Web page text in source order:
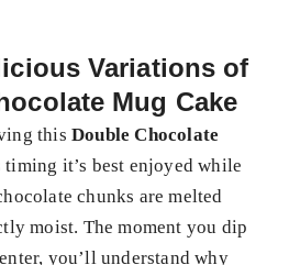
Variations of
Mug Cake
this Double Chocolate
timing it’s best enjoyed while
chunks are melted
moist. The moment you dip
you’ll understand why